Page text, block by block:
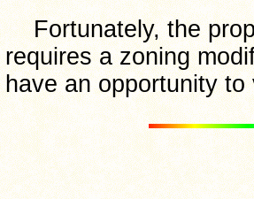
Fortunately, the
requires a zoning
have an opportunity